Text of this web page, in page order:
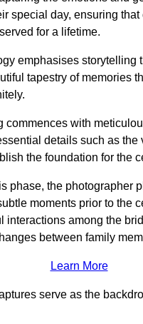
special day, ensuring
for a lifetime.
emphasises storytelling
tapestry of memories
commences with
details such as the
the foundation for the
phase, the photographer
moments prior to the
interactions among the
between family
Learn More
serve as the